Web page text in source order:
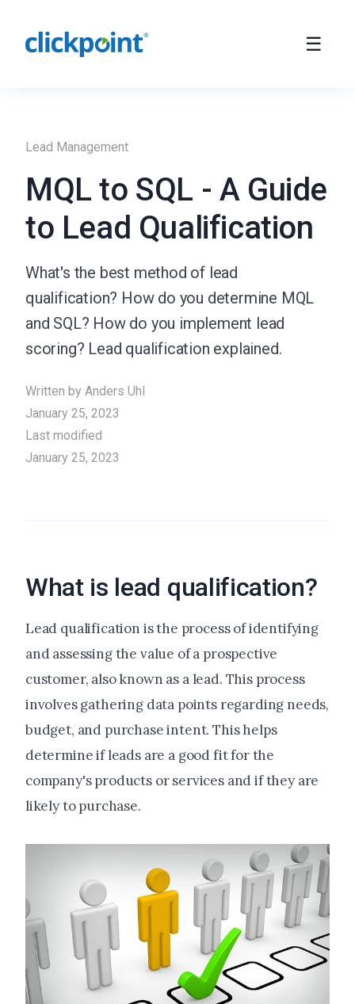
Lead Management
MQL to SQL - A Guide
to Lead Qualification
What's the best method of lead
qualification? How do you determine MQL
and SQL? How do you implement lead
scoring? Lead qualification explained.
Written by Anders Uhl
January 25, 2023
Last modified
January 25, 2023
What is lead qualification?
Lead qualification is the process of identifying
and assessing the value of a prospective
customer, also known as a lead. This process
involves gathering data points regarding needs,
budget, and purchase intent. This helps
determine if leads are a good fit for the
company's products or services and if they are
likely to purchase.